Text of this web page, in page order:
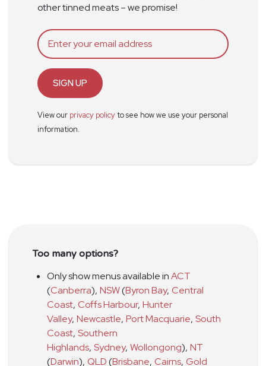
other tinned meats – we promise!
SIGN UP
View our privacy policyto see how we use your personal
information.
Too many options?
Only show menus available inACT
(Canberra), NSW(Byron Bay, Central
Coast, Coffs Harbour, Hunter
Valley, Newcastle, Port Macquarie, South
Coast, Southern
Highlands, Sydney, Wollongong), NT
(Darwin), QLD(Brisbane, Cairns, Gold